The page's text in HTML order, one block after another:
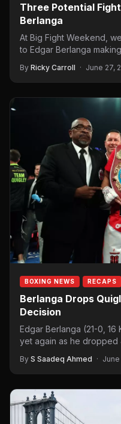
Three Potential
Berlanga
At Big Fight Weekend,
to Edgar Berlanga
By Ricky Carroll · June 27,
BOXING NEWS RECAPS
Berlanga Drops
Decision
Edgar Berlanga (21-0,
yet again as he dropped
By S Saadeq Ahmed ·